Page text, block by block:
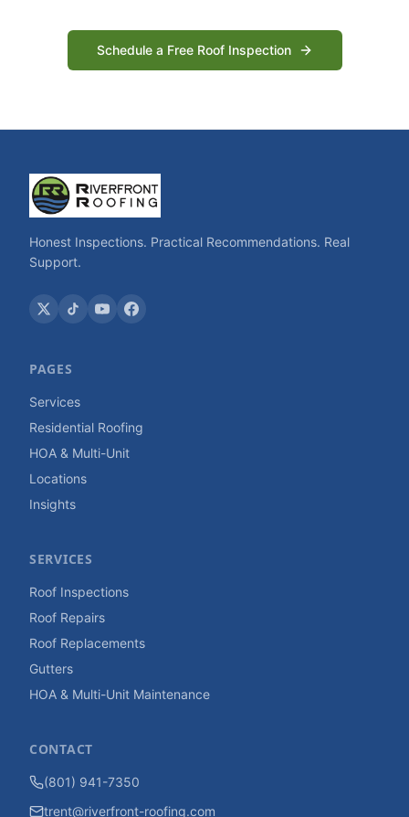
Schedule a Free Roof Inspection
Honest Inspections. Practical Recommendations. Real
Support.
PAGES
Services
Residential Roofing
HOA & Multi-Unit
Locations
Insights
SERVICES
Roof Inspections
Roof Repairs
Roof Replacements
Gutters
HOA & Multi-Unit Maintenance
CONTACT
(801) 941-7350
trent@riverfront-roofing.com